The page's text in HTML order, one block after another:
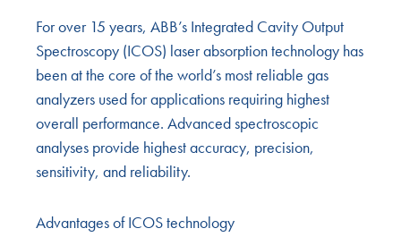
For over 15 years, ABB’s Integrated Cavity Output
Spectroscopy (ICOS) laser absorption technology has
been at the core of the world’s most reliable gas
analyzers used for applications requiring highest
overall performance. Advanced spectroscopic
analyses provide highest accuracy, precision,
sensitivity, and reliability.
Advantages of ICOS technology